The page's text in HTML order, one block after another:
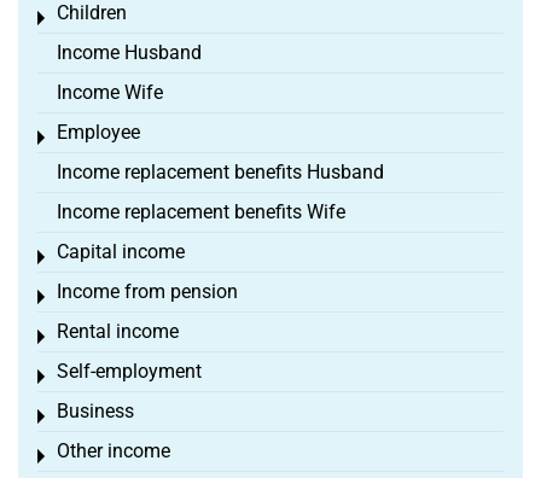
Children
Toggle menu
Income Husband
Income Wife
Employee
Toggle menu
Income replacement benefits Husband
Income replacement benefits Wife
Capital income
Toggle menu
Income from pension
Toggle menu
Rental income
Toggle menu
Self-employment
Toggle menu
Business
Toggle menu
Other income
Toggle menu